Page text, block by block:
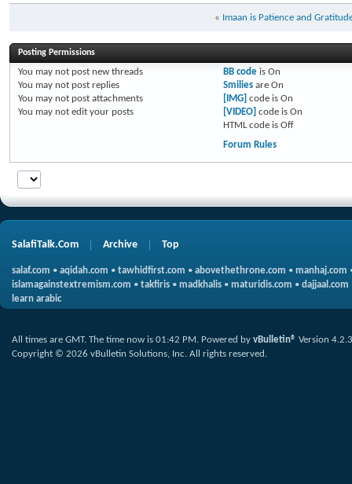
« Imaan is Patience and
Posting Permissions
You may not post new threads
You may not post replies
You may not post attachments
You may not edit your posts
BB codeis On
Smiliesare On
[IMG] code is On
[VIDEO] code is On
HTML code is Off
Forum Rules
SalafiTalk.Com Archive Top
salaf.com • aqidah.com • tawhidfirst.com • abovethethrone.com • manhaj.com
islamagainstextremism.com • takfiris • madkhalis • maturidis.com • dajjaal.com
learn arabic
All times are GMT. The time now is 01:42 PM. Powered by vBulletin® Version 4.2.3
Copyright © 2026 vBulletin Solutions, Inc. All rights reserved.